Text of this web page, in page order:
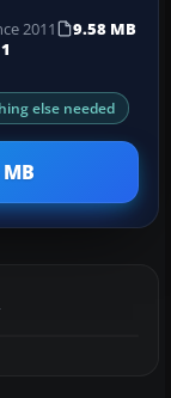
2011
9.58 MB
else needed